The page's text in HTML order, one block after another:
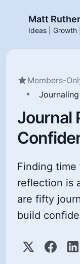
Matt
Ideas | Growth
Members-
Journaling
Journal
Finding
reflection is
are fifty
build